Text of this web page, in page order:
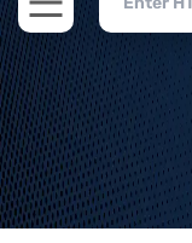
Open main menu
Home>HTS Codes>